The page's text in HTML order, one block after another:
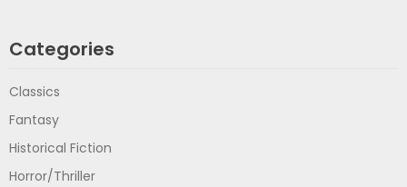
Categories
Classics
Fantasy
Historical Fiction
Horror/Thriller